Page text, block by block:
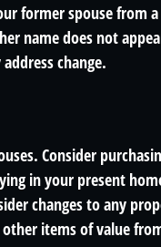
former spouse from
name does not
change.
Consider
in your present
changes to any
items of value